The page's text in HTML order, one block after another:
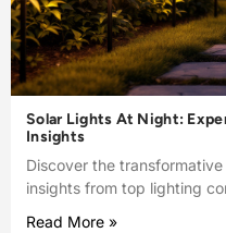
Solar Lights At Night:
Insights
Discover the
insights from top lighting
Read More »